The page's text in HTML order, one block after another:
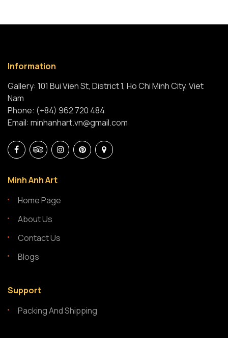
Information
Gallery: 101 Bui Vien St, District 1, Ho Chi Minh City, Viet
Nam
Phone: (+84) 962 720 484
Email: minhanhart.vn@gmail.com
Minh Anh Art
Home Page
About Us
Contact Us
Blogs
Support
Packing And Shipping